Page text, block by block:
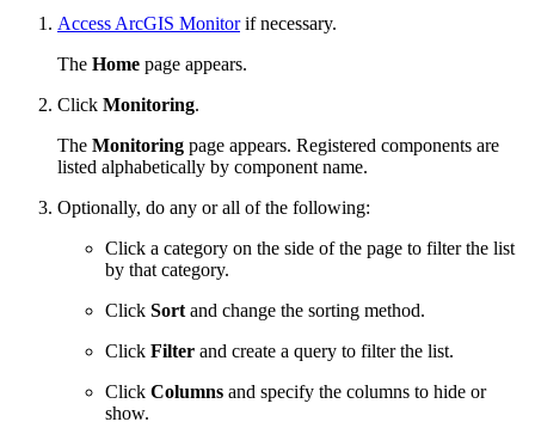
Access ArcGIS Monitorif necessary.
The Home page appears.
Click Monitoring.
The Monitoring page appears. Registered components are
listed alphabetically by component name.
Optionally, do any or all of the following:
Click a category on the side of the page to filter the list
by that category.
Click Sort and change the sorting method.
Click Filter and create a query to filter the list.
Click Columns and specify the columns to hide or
show.